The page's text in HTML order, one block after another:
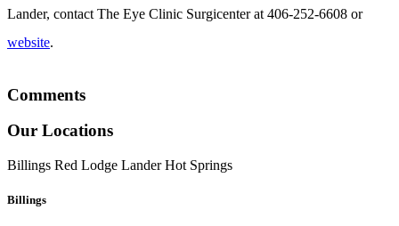
Lander, contact The Eye Clinic Surgicenter at 406-252-6608 or
website.
Comments
Our Locations
Billings Red Lodge Lander Hot Springs
Billings